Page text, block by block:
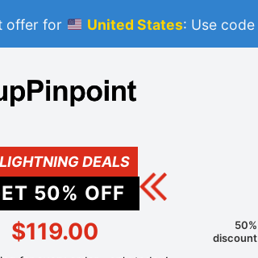
offer for United States: Use code
LIGHTNING DEALS
50% OFF
$119.00
50%
discount